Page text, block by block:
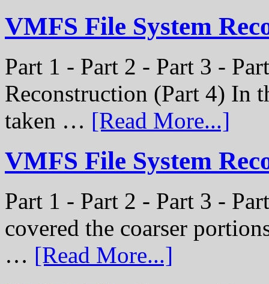
VMFS File System
Part 1 - Part 2 - Part 3 -
Reconstruction (Part 4) In
taken … [Read More...]
VMFS File System
Part 1 - Part 2 - Part 3 -
covered the coarser
… [Read More...]